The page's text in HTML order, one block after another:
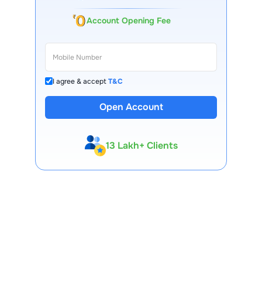
Account Opening Fee
I agree & acceptT&C
Open Account
13 Lakh+ Clients
Expert-Backed